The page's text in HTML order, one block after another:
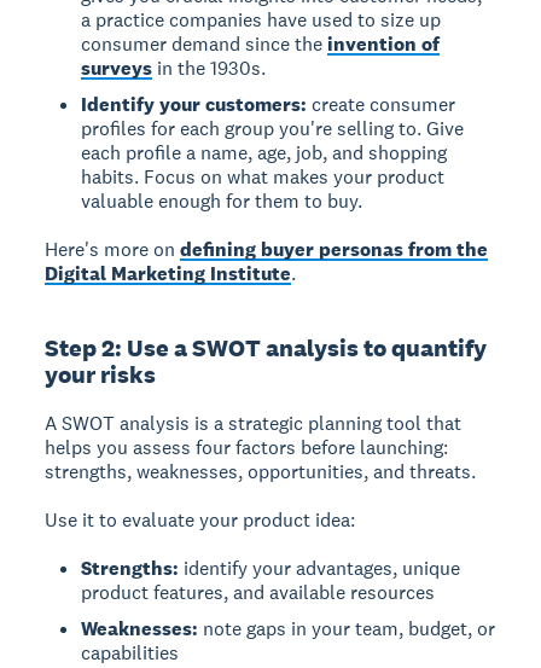
a practice companies have used to size up
consumer demand since theinvention of
surveys in the 1930s.
Identify your customers: create consumer
profiles for each group you're selling to. Give
each profile a name, age, job, and shopping
habits. Focus on what makes your product
valuable enough for them to buy.
Here's more ondefining buyer personas from the
Digital Marketing Institute.
Step 2: Use a SWOT analysis to quantify
your risks
A SWOT analysis is a strategic planning tool that
helps you assess four factors before launching:
strengths, weaknesses, opportunities, and threats.
Use it to evaluate your product idea:
Strengths: identify your advantages, unique
product features, and available resources
Weaknesses: note gaps in your team, budget, or
capabilities